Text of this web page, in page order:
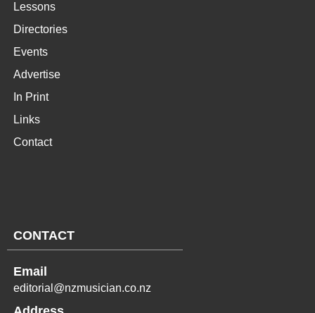
Lessons
Directories
Events
Advertise
In Print
Links
Contact
CONTACT
Email
editorial@nzmusician.co.nz